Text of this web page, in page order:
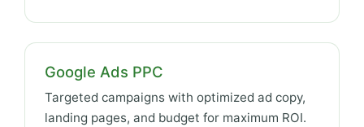
Google Ads PPC
Targeted campaigns with optimized ad copy,
landing pages, and budget for maximum ROI.